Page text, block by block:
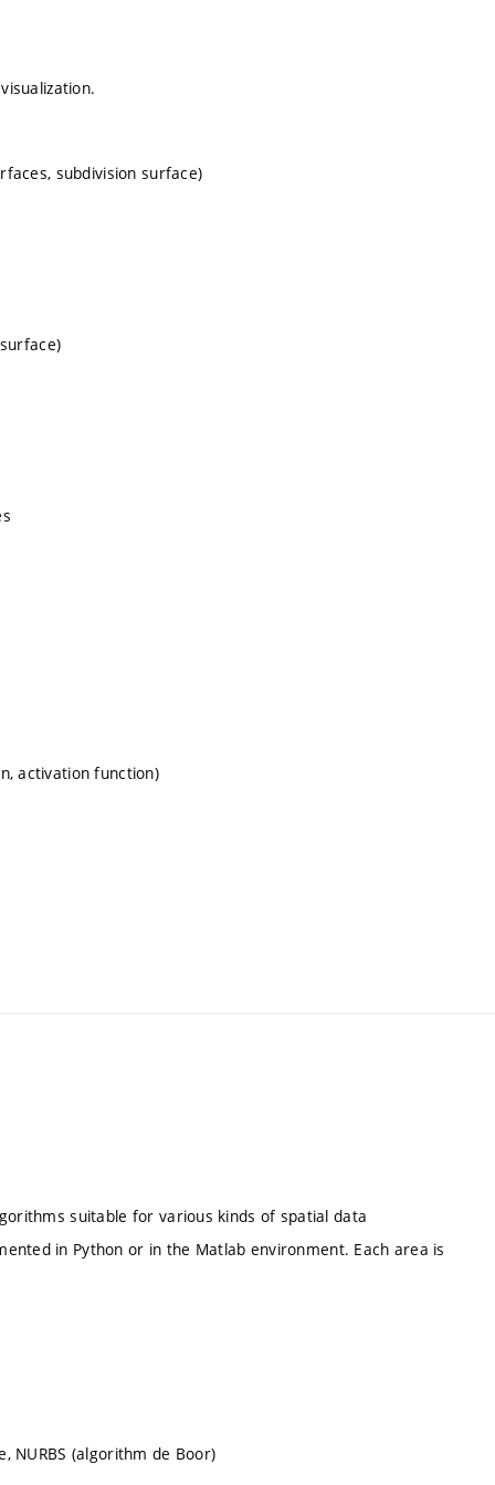
subdivision surface)
activation function)
suitable for various kinds of spatial data
in Python or in the Matlab environment. Each area is
NURBS (algorithm de Boor)